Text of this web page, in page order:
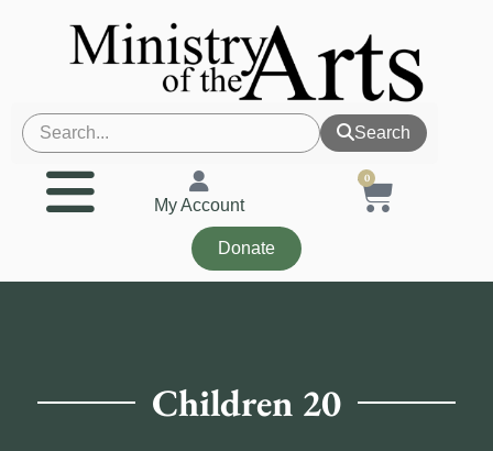
Search
My Account
0
Donate
Children 20